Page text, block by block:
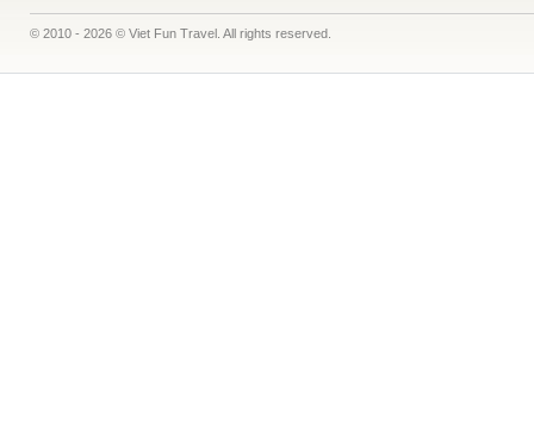
© 2010 - 2026 © Viet Fun Travel. All rights reserved.